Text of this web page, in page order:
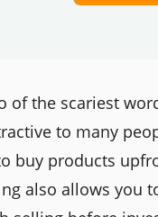
the scariest
to many
buy products
also allows you